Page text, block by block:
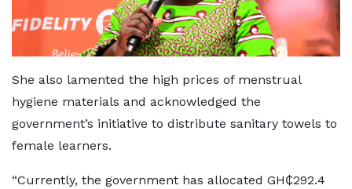
She also lamented the high prices of menstrual
hygiene materials and acknowledged the
government’s initiative to distribute sanitary towels to
female learners.
“Currently, the government has allocated GH₵292.4